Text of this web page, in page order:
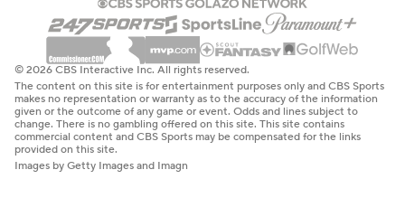
© 2026 CBS Interactive Inc. All rights reserved.
The content on this site is for entertainment purposes only and CBS Sports
makes no representation or warranty as to the accuracy of the information
given or the outcome of any game or event. Odds and lines subject to
change. There is no gambling offered on this site. This site contains
commercial content and CBS Sports may be compensated for the links
provided on this site.
Images by Getty Images and Imagn